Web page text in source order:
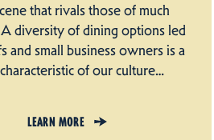
that rivals those of much
diversity of dining options led
and small business owners is a
of our culture…
LEARN MORE